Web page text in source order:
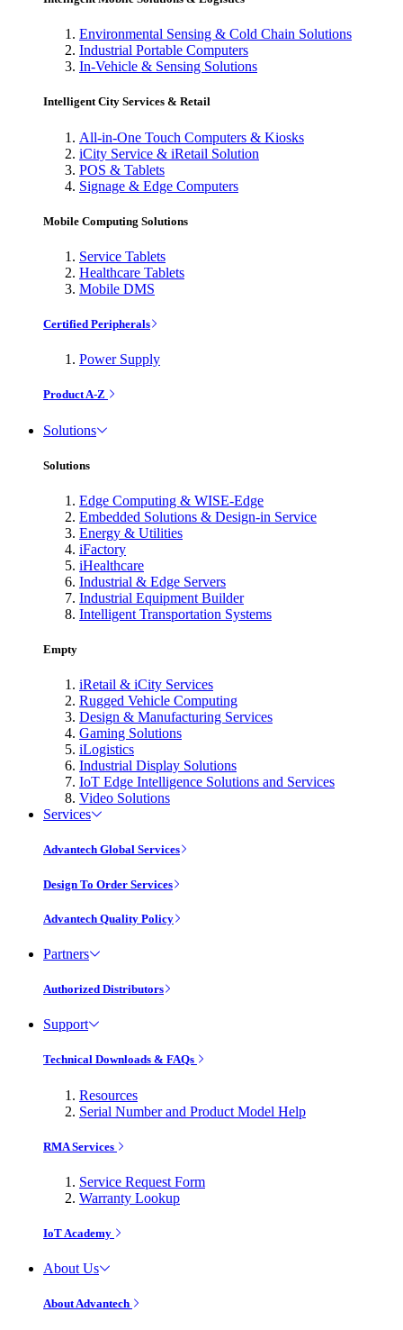
Environmental Sensing & Cold Chain Solutions
Industrial Portable Computers
In-Vehicle & Sensing Solutions
Intelligent City Services & Retail
All-in-One Touch Computers & Kiosks
iCity Service & iRetail Solution
POS & Tablets
Signage & Edge Computers
Mobile Computing Solutions
Service Tablets
Healthcare Tablets
Mobile DMS
Certified Peripherals
Power Supply
Product A-Z
Solutions
Solutions
Edge Computing & WISE-Edge
Embedded Solutions & Design-in Service
Energy & Utilities
iFactory
iHealthcare
Industrial & Edge Servers
Industrial Equipment Builder
Intelligent Transportation Systems
Empty
iRetail & iCity Services
Rugged Vehicle Computing
Design & Manufacturing Services
Gaming Solutions
iLogistics
Industrial Display Solutions
IoT Edge Intelligence Solutions and Services
Video Solutions
Services
Advantech Global Services
Design To Order Services
Advantech Quality Policy
Partners
Authorized Distributors
Support
Technical Downloads & FAQs
Resources
Serial Number and Product Model Help
RMA Services
Service Request Form
Warranty Lookup
IoT Academy
About Us
About Advantech